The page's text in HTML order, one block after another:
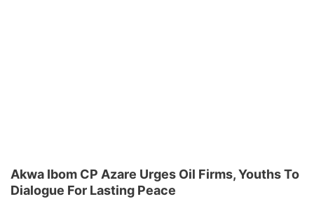
Akwa Ibom CP Azare Urges Oil Firms, Youths To
Dialogue For Lasting Peace